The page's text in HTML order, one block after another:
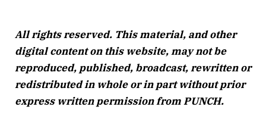
All rights reserved. This material, and other
digital content on this website, may not be
reproduced, published, broadcast, rewritten or
redistributed in whole or in part without prior
express written permission from PUNCH.